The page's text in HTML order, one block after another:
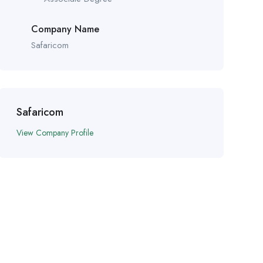
Company Name
Safaricom
Safaricom
View Company Profile